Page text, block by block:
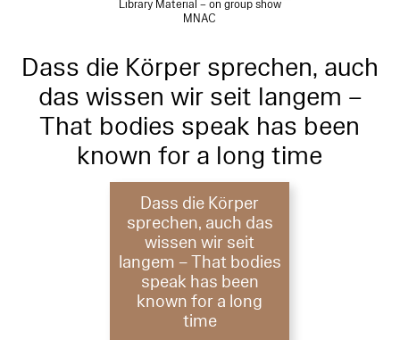
Library Material – on group show
MNAC
Dass die Körper sprechen, auch
das wissen wir seit langem –
That bodies speak has been
known for a long time
Dass die Körper
sprechen, auch das
wissen wir seit
langem – That bodies
speak has been
known for a long
time